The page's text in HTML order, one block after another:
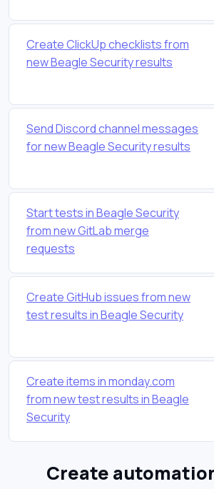
Create ClickUp checklists from
new Beagle Security results
Send Discord channel messages
for new Beagle Security results
Start tests in Beagle Security
from new GitLab merge
requests
Create GitHub issues from new
test results in Beagle Security
Create items in monday.com
from new test results in Beagle
Security
Create